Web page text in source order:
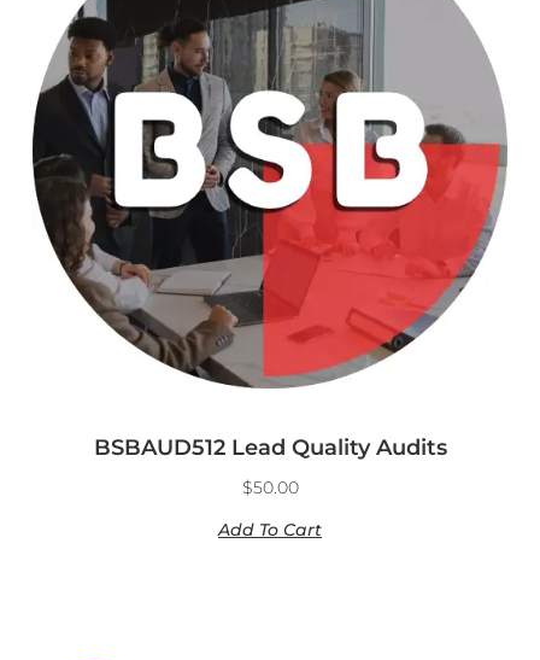
BSBAUD512 Lead Quality Audits
$50.00
Add To Cart